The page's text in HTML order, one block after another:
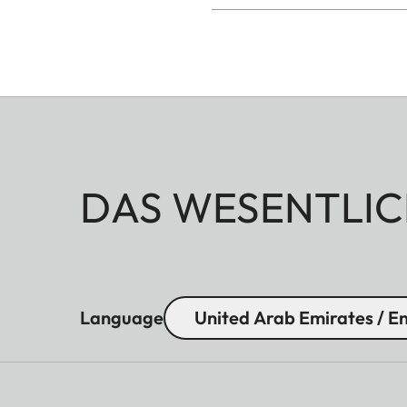
DAS
Language United Arab Emirates /